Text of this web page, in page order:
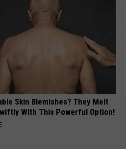
Skin Blemishes? They Melt
With This Powerful Option!